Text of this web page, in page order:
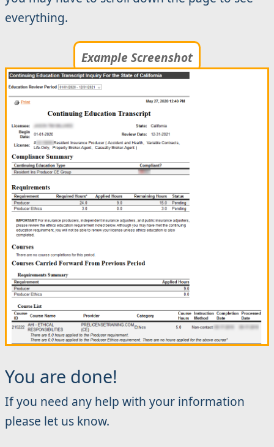
everything.
Example Screenshot
You are done!
If you need any help with your information
please let us know.